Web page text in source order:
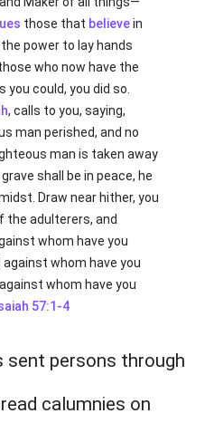
those that believein
the power to lay hands
who now have the
could, you did so.
, calls to you, saying,
man perished, and no
man is taken away
shall be in peace, he
Draw near hither, you
the adulterers, and
whom have you
whom have you
whom have you
57:1-4
sent persons through
calumnies on